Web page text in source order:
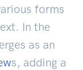
forms
In the
as an
s, adding a